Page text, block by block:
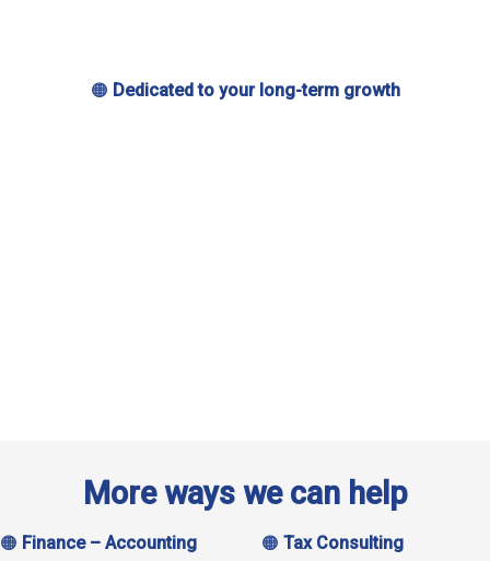
🟠 Dedicated to your long-term growth
More ways we can help
🟠 Finance – Accounting
🟠 Tax Consulting